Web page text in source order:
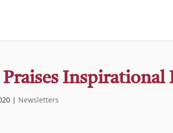
Inspirational
| Newsletters